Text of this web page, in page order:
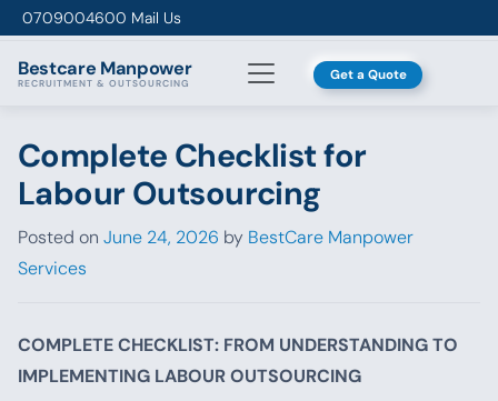
Skip to content
0709004600 Mail Us
Bestcare Manpower
RECRUITMENT & OUTSOURCING Get a Quote
Complete Checklist for
Labour Outsourcing
Posted on June 24, 2026 by BestCare Manpower
Services
COMPLETE CHECKLIST: FROM UNDERSTANDING TO
IMPLEMENTING LABOUR OUTSOURCING